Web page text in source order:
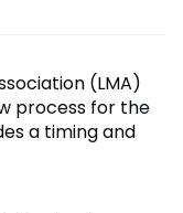
(LMA)
process for the
a timing and